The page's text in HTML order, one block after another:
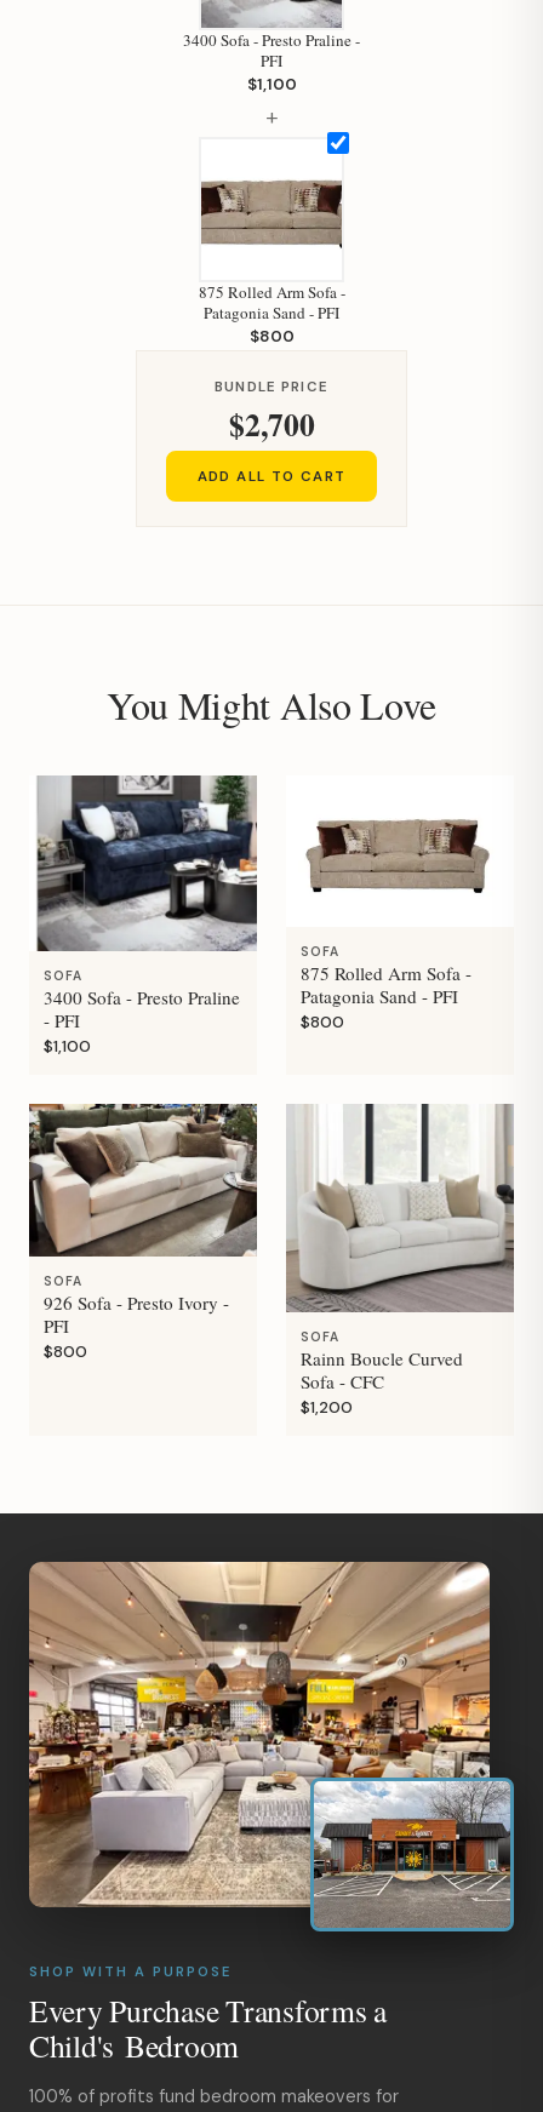
3400 Sofa - Presto Praline -
PFI
$1,100
+
875 Rolled Arm Sofa -
Patagonia Sand - PFI
$800
BUNDLE PRICE
$2,700
ADD ALL TO CART
You Might Also Love
SOFA
3400 Sofa - Presto Praline
- PFI
$1,100
SOFA
875 Rolled Arm Sofa -
Patagonia Sand - PFI
$800
SOFA
926 Sofa - Presto Ivory -
PFI
$800
SOFA
Rainn Boucle Curved
Sofa - CFC
$1,200
SHOP WITH A PURPOSE
Every Purchase Transforms a
Child's Bedroom
100% of profits fund bedroom makeovers for
Your personal shopping assistant.
How can I help you today?